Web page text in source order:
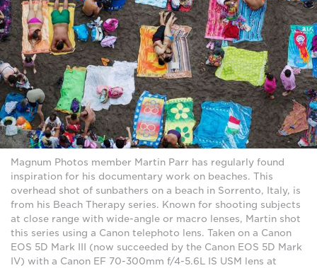
Magnum Photos member Martin Parr has regularly found
inspiration for his documentary work on beaches. This
overhead shot of sunbathers on a beach in Sorrento, Italy, is
from his Beach Therapy series. Known for shooting subjects
at close range with wide-angle or macro lenses, Martin shot
this series using a Canon telephoto lens. Taken on a Canon
EOS 5D Mark III (now succeeded by the Canon EOS 5D Mark
IV) with a Canon EF 70-300mm f/4-5.6L IS USM lens at